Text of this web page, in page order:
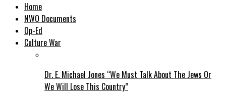
Home
NWO Documents
Op-Ed
Culture War
Dr. E. Michael Jones “We Must Talk About The Jews Or
We Will Lose This Country”